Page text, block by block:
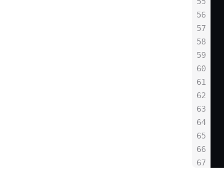
56
57
58
59
60
61
62
63
64
65
66
67